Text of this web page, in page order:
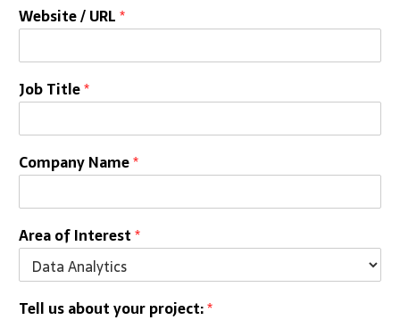
Website / URL*
Job Title*
Company Name*
Area of Interest*
Tell us about your project:*